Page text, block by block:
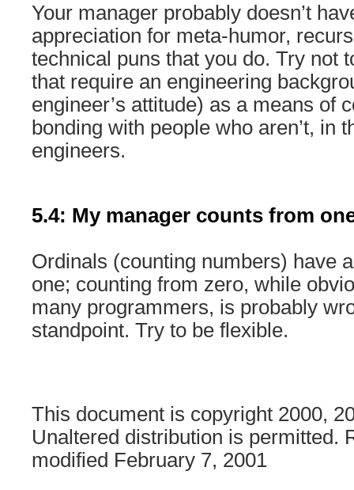
Your manager probably doesn’t
appreciation for meta-humor,
technical puns that you do. Try not
that require an engineering
engineer’s attitude) as a means of
bonding with people who aren’t, in
engineers.
5.4: My manager counts from
Ordinals (counting numbers) have
one; counting from zero, while
many programmers, is probably
standpoint. Try to be flexible.
This document is copyright 2000,
Unaltered distribution is permitted.
modified February 7, 2001